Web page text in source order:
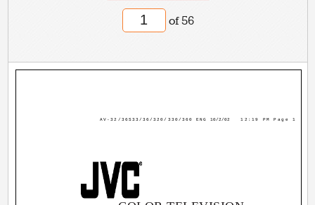
of 56
AV-32/36S33/36/320/330/360 ENG 10/2/02 12:19 PM Page 1